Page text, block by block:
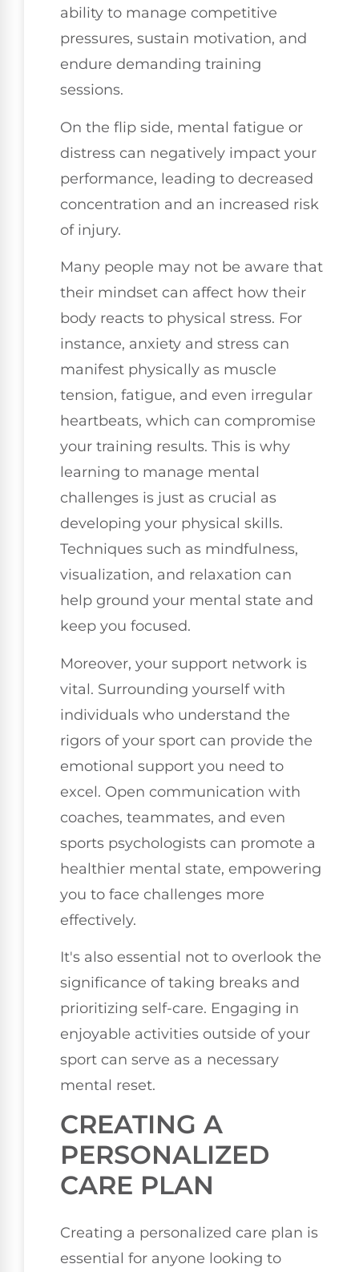
ability to manage competitive
pressures, sustain motivation, and
endure demanding training
sessions.
On the flip side, mental fatigue or
distress can negatively impact your
performance, leading to decreased
concentration and an increased risk
of injury.
Many people may not be aware that
their mindset can affect how their
body reacts to physical stress. For
instance, anxiety and stress can
manifest physically as muscle
tension, fatigue, and even irregular
heartbeats, which can compromise
your training results. This is why
learning to manage mental
challenges is just as crucial as
developing your physical skills.
Techniques such as mindfulness,
visualization, and relaxation can
help ground your mental state and
keep you focused.
Moreover, your support network is
vital. Surrounding yourself with
individuals who understand the
rigors of your sport can provide the
emotional support you need to
excel. Open communication with
coaches, teammates, and even
sports psychologists can promote a
healthier mental state, empowering
you to face challenges more
effectively.
It's also essential not to overlook the
significance of taking breaks and
prioritizing self-care. Engaging in
enjoyable activities outside of your
sport can serve as a necessary
mental reset.
CREATING A
PERSONALIZED
CARE PLAN
Creating a personalized care plan is
essential for anyone looking to